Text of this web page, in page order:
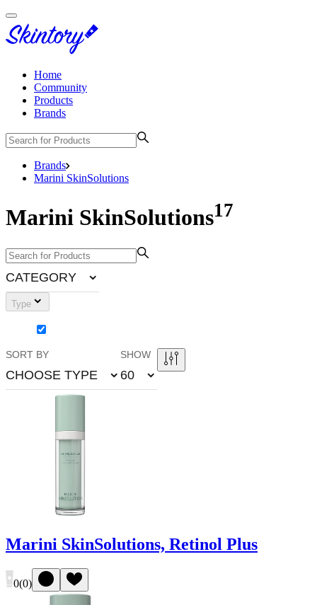
Home
Community
Products
Brands
Brands
Marini SkinSolutions
Marini SkinSolutions17
CATEGORY
Type
SORT BY
CHOOSE TYPE
SHOW
60
Marini SkinSolutions, Retinol Plus
0(0)